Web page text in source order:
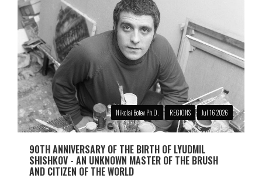
Nikolai Botev Ph.D. REGIONS Jul 16 2026
90TH ANNIVERSARY OF THE BIRTH OF LYUDMIL
SHISHKOV - AN UNKNOWN MASTER OF THE BRUSH
AND CITIZEN OF THE WORLD